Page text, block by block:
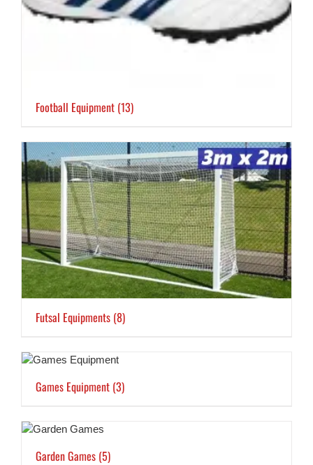
Football Equipment (13)
Futsal Equipments (8)
Games Equipment (3)
Garden Games (5)